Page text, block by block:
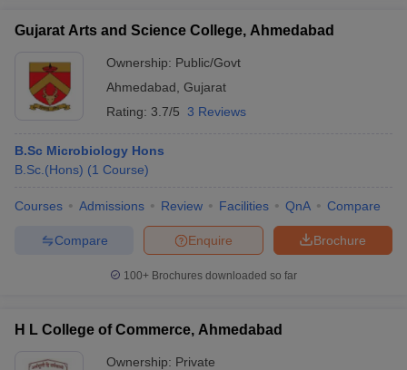
Gujarat Arts and Science College, Ahmedabad
Ownership: Public/Govt
Ahmedabad Gujarat
Rating: 3.7/5 3 Reviews
B.Sc Microbiology Hons
B.Sc.(Hons) (1 Course)
Courses Admissions Review Facilities QnA Compare
Brochure
Enquire
Compare
100+ Brochures downloaded so far
H L College of Commerce, Ahmedabad
Ownership: Private